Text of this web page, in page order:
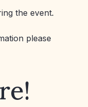
the event.
please